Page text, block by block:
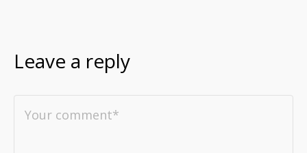
Leave a reply